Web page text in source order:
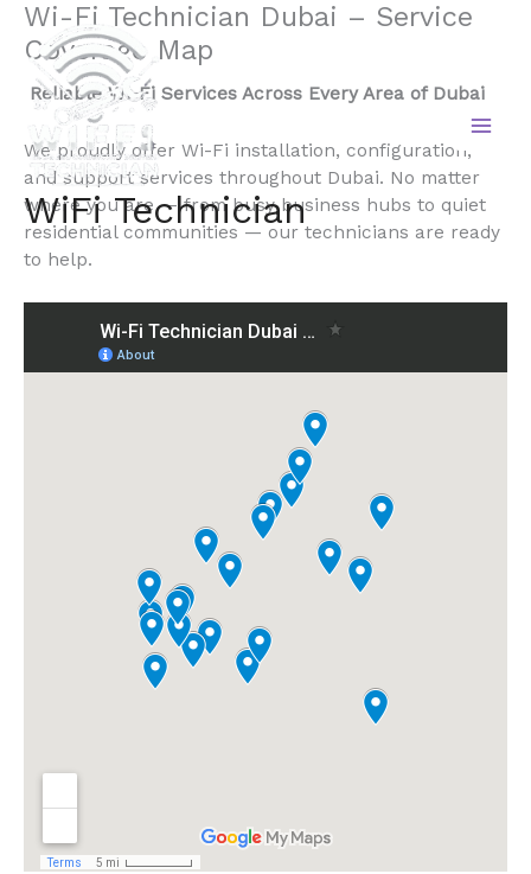
Skip
content
WiFi Technician
Wi-Fi Technician Dubai – Service
Coverage Map
Reliable Wi-Fi Services Across Every Area of Dubai
We proudly offer Wi-Fi installation, configuration,
and support services throughout Dubai. No matter
where you are — from busy business hubs to quiet
residential communities — our technicians are ready
to help.